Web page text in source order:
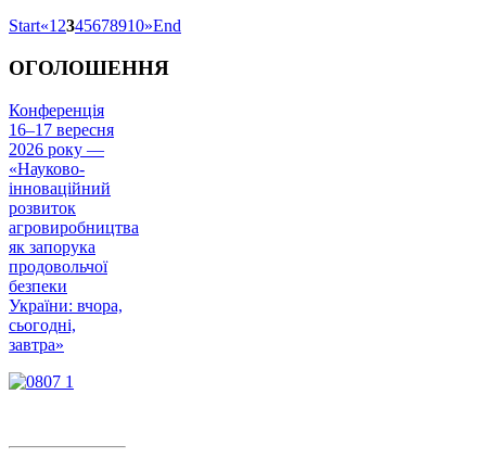
Start«1 2345678910»End
ОГОЛОШЕННЯ
Конференція
16–17 вересня
2026 року —
«Науково-
інноваційний
розвиток
агровиробництва
як запорука
продовольчої
безпеки
України: вчора,
сьогодні,
завтра»